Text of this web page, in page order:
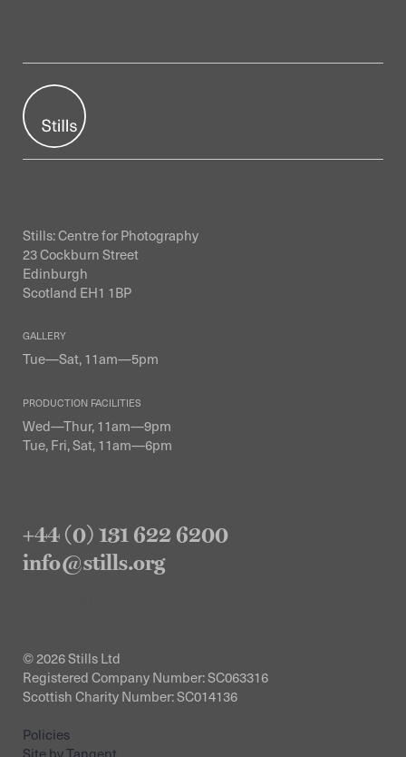
Stills: Centre for Photography
23 Cockburn Street
Edinburgh
Scotland EH1 1BP
GALLERY
Tue—Sat, 11am—5pm
PRODUCTION FACILITIES
Wed—Thur, 11am—9pm
Tue, Fri, Sat, 11am—6pm
+44 (0) 131 622 6200
info@stills.org
© 2026 Stills Ltd
Registered Company Number: SC063316
Scottish Charity Number: SC014136
Policies